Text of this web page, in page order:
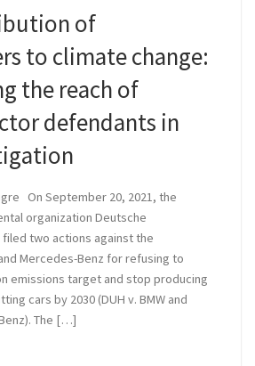
of
to climate change:
the reach of
defendants in
On September 20, 2021, the
organization Deutsche
filed two actions against the
Mercedes-Benz for refusing to
emissions target and stop producing
cars by 2030 (DUH v. BMW and
The […]